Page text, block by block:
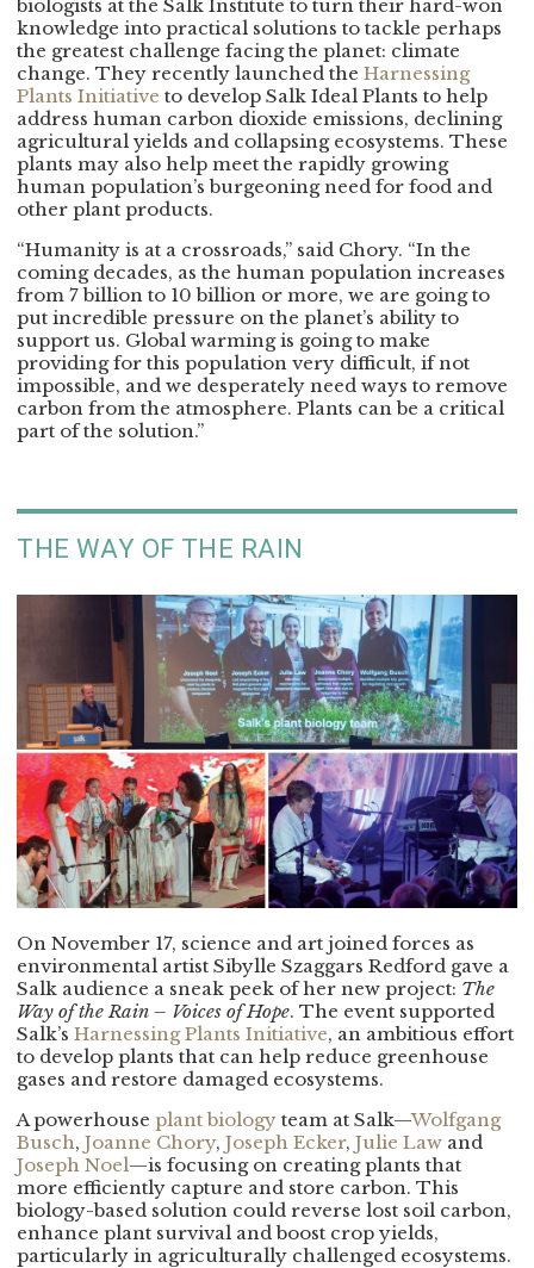
biologists at the Salk Institute to turn their hard-won
knowledge into practical solutions to tackle perhaps
the greatest challenge facing the planet: climate
change. They recently launched theHarnessing
Plants Initiative to develop Salk Ideal Plants to help
address human carbon dioxide emissions, declining
agricultural yields and collapsing ecosystems. These
plants may also help meet the rapidly growing
human population’s burgeoning need for food and
other plant products.
“Humanity is at a crossroads,” said Chory. “In the
coming decades, as the human population increases
from 7 billion to 10 billion or more, we are going to
put incredible pressure on the planet’s ability to
support us. Global warming is going to make
providing for this population very difficult, if not
impossible, and we desperately need ways to remove
carbon from the atmosphere. Plants can be a critical
part of the solution.”
THE WAY OF THE RAIN
On November 17, science and art joined forces as
environmental artist Sibylle Szaggars Redford gave a
Salk audience a sneak peek of her new project: The
Way of the Rain – Voices of Hope. The event supported
Salk’sHarnessing Plants Initiative, an ambitious effort
to develop plants that can help reduce greenhouse
gases and restore damaged ecosystems.
A powerhouseplant biology team at Salk—Wolfgang
Busch,Joanne Chory,Joseph Ecker,Julie Law and
Joseph Noel—is focusing on creating plants that
more efficiently capture and store carbon. This
biology-based solution could reverse lost soil carbon,
enhance plant survival and boost crop yields,
particularly in agriculturally challenged ecosystems.